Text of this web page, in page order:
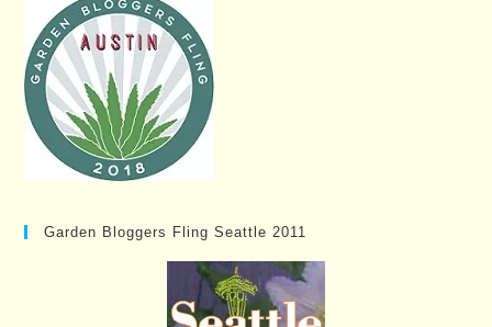
Garden Bloggers Fling Seattle 2011